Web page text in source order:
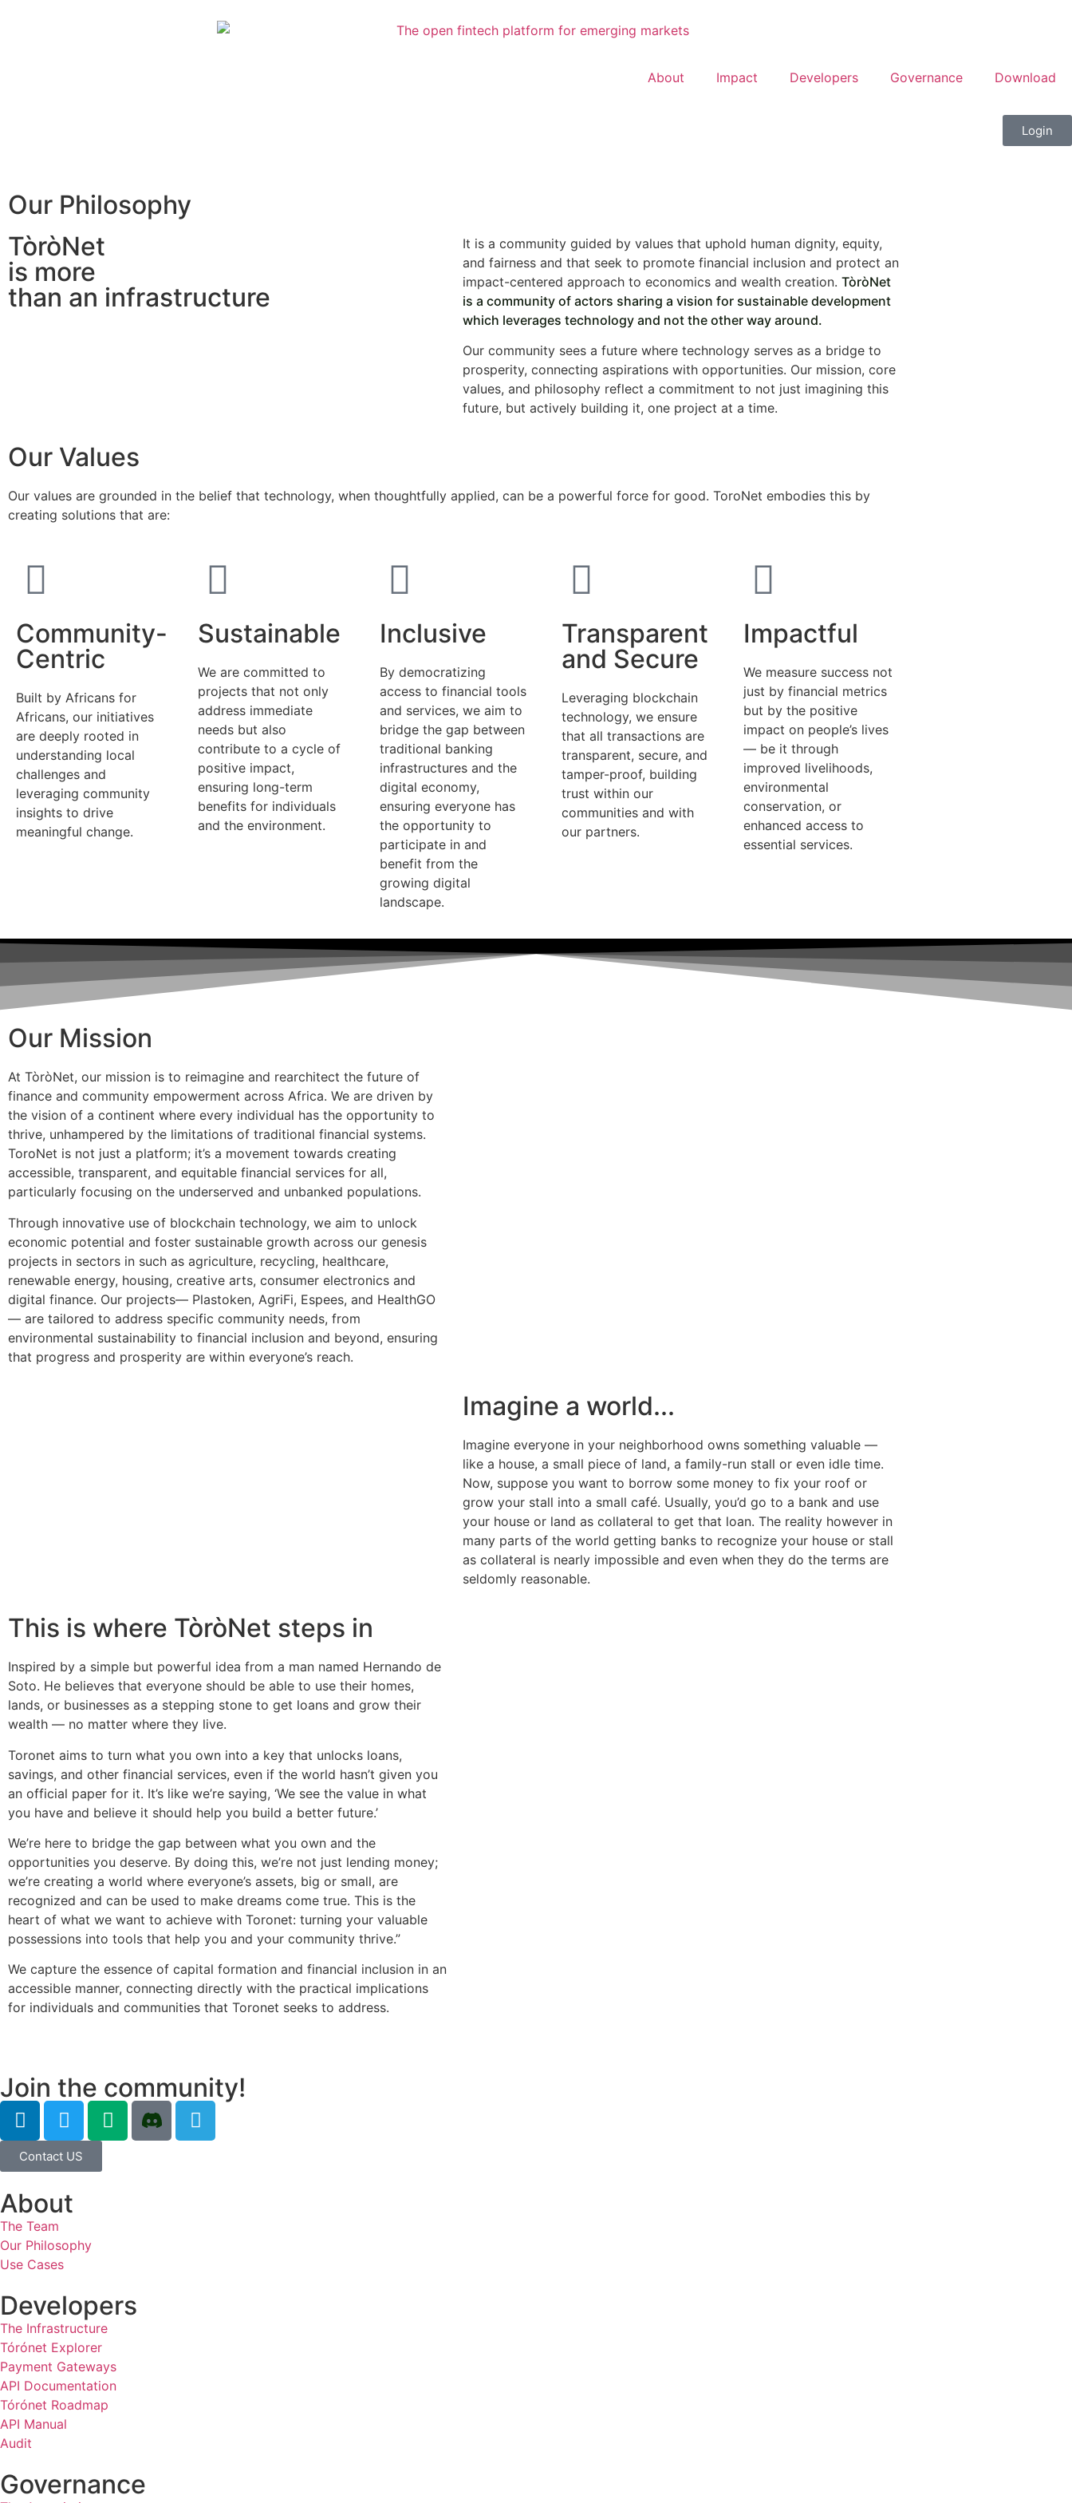
About Impact Developers Governance Download
Login
Our Philosophy
TòròNet
is more
than an infrastructure
It is a community guided by values that uphold human dignity, equity,
and fairness and that seek to promote financial inclusion and protect an
impact-centered approach to economics and wealth creation. TòròNet
is a community of actors sharing a vision for sustainable development
which leverages technology and not the other way around.
Our community sees a future where technology serves as a bridge to
prosperity, connecting aspirations with opportunities. Our mission, core
values, and philosophy reflect a commitment to not just imagining this
future, but actively building it, one project at a time.
Our Values
Our values are grounded in the belief that technology, when thoughtfully applied, can be a powerful force for good. ToroNet embodies this by
creating solutions that are:
Community-
Centric
Built by Africans for
Africans, our initiatives
are deeply rooted in
understanding local
challenges and
leveraging community
insights to drive
meaningful change.
Sustainable
We are committed to
projects that not only
address immediate
needs but also
contribute to a cycle of
positive impact,
ensuring long-term
benefits for individuals
and the environment.
Inclusive
By democratizing
access to financial tools
and services, we aim to
bridge the gap between
traditional banking
infrastructures and the
digital economy,
ensuring everyone has
the opportunity to
participate in and
benefit from the
growing digital
landscape.
Transparent
and Secure
Leveraging blockchain
technology, we ensure
that all transactions are
transparent, secure, and
tamper-proof, building
trust within our
communities and with
our partners.
Impactful
We measure success not
just by financial metrics
but by the positive
impact on people’s lives
— be it through
improved livelihoods,
environmental
conservation, or
enhanced access to
essential services.
Our Mission
At TòròNet, our mission is to reimagine and rearchitect the future of
finance and community empowerment across Africa. We are driven by
the vision of a continent where every individual has the opportunity to
thrive, unhampered by the limitations of traditional financial systems.
ToroNet is not just a platform; it’s a movement towards creating
accessible, transparent, and equitable financial services for all,
particularly focusing on the underserved and unbanked populations.
Through innovative use of blockchain technology, we aim to unlock
economic potential and foster sustainable growth across our genesis
projects in sectors in such as agriculture, recycling, healthcare,
renewable energy, housing, creative arts, consumer electronics and
digital finance. Our projects— Plastoken, AgriFi, Espees, and HealthGO
— are tailored to address specific community needs, from
environmental sustainability to financial inclusion and beyond, ensuring
that progress and prosperity are within everyone’s reach.
Imagine a world...
Imagine everyone in your neighborhood owns something valuable —
like a house, a small piece of land, a family-run stall or even idle time.
Now, suppose you want to borrow some money to fix your roof or
grow your stall into a small café. Usually, you’d go to a bank and use
your house or land as collateral to get that loan. The reality however in
many parts of the world getting banks to recognize your house or stall
as collateral is nearly impossible and even when they do the terms are
seldomly reasonable.
This is where TòròNet steps in
Inspired by a simple but powerful idea from a man named Hernando de
Soto. He believes that everyone should be able to use their homes,
lands, or businesses as a stepping stone to get loans and grow their
wealth — no matter where they live.
Toronet aims to turn what you own into a key that unlocks loans,
savings, and other financial services, even if the world hasn’t given you
an official paper for it. It’s like we’re saying, ‘We see the value in what
you have and believe it should help you build a better future.’
We’re here to bridge the gap between what you own and the
opportunities you deserve. By doing this, we’re not just lending money;
we’re creating a world where everyone’s assets, big or small, are
recognized and can be used to make dreams come true. This is the
heart of what we want to achieve with Toronet: turning your valuable
possessions into tools that help you and your community thrive.”
We capture the essence of capital formation and financial inclusion in an
accessible manner, connecting directly with the practical implications
for individuals and communities that Toronet seeks to address.
Join the community!
Contact US
About
The Team
Our Philosophy
Use Cases
Developers
The Infrastructure
Tórónet Explorer
Payment Gateways
API Documentation
Tórónet Roadmap
API Manual
Audit
Governance